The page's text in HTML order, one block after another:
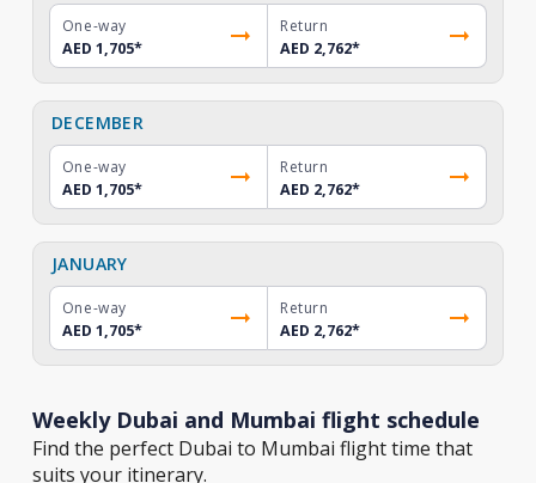
One-way
AED 1,705*
Return
AED 2,762*
DECEMBER
One-way
AED 1,705*
Return
AED 2,762*
JANUARY
One-way
AED 1,705*
Return
AED 2,762*
Weekly Dubai and Mumbai flight schedule
Find the perfect Dubai to Mumbai flight time that
suits your itinerary.